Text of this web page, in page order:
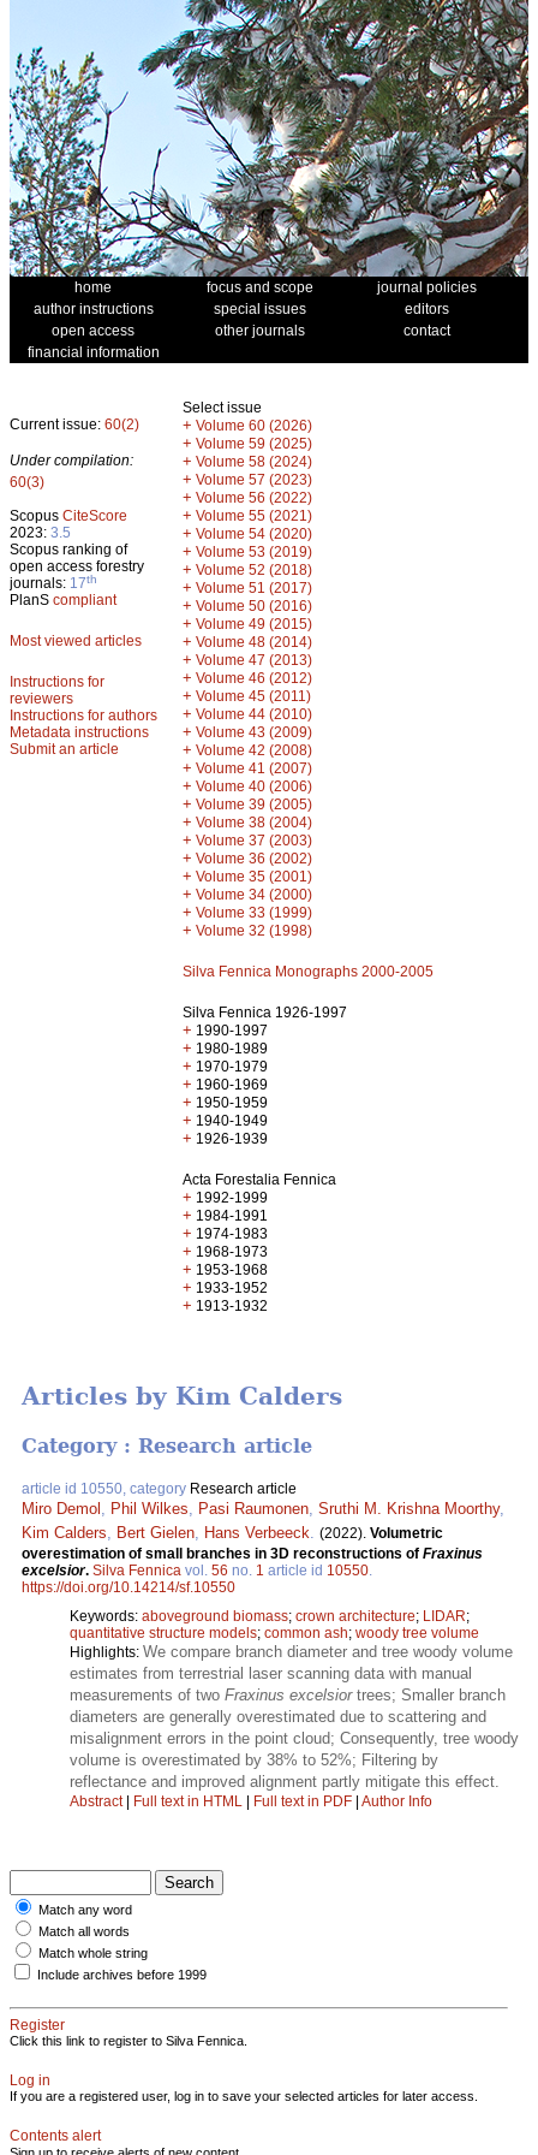
home focus and scope
journal policies
author instructions
special issues
editors
open access
other journals
contact
financial information
Current issue: 60(2)
Under compilation:
60(3)
Scopus CiteScore
2023: 3.5
Scopus ranking of
open access forestry
journals: 17th
PlanS compliant
Most viewed articles
Instructions for
reviewers
Instructions for authors
Metadata instructions
Submit an article
Select issue
+ Volume 60 (2026)
+ Volume 59 (2025)
+ Volume 58 (2024)
+ Volume 57 (2023)
+ Volume 56 (2022)
+ Volume 55 (2021)
+ Volume 54 (2020)
+ Volume 53 (2019)
+ Volume 52 (2018)
+ Volume 51 (2017)
+ Volume 50 (2016)
+ Volume 49 (2015)
+ Volume 48 (2014)
+ Volume 47 (2013)
+ Volume 46 (2012)
+ Volume 45 (2011)
+ Volume 44 (2010)
+ Volume 43 (2009)
+ Volume 42 (2008)
+ Volume 41 (2007)
+ Volume 40 (2006)
+ Volume 39 (2005)
+ Volume 38 (2004)
+ Volume 37 (2003)
+ Volume 36 (2002)
+ Volume 35 (2001)
+ Volume 34 (2000)
+ Volume 33 (1999)
+ Volume 32 (1998)
Silva Fennica Monographs 2000-2005
Silva Fennica 1926-1997
+ 1990-1997
+ 1980-1989
+ 1970-1979
+ 1960-1969
+ 1950-1959
+ 1940-1949
+ 1926-1939
Acta Forestalia Fennica
+ 1992-1999
+ 1984-1991
+ 1974-1983
+ 1968-1973
+ 1953-1968
+ 1933-1952
+ 1913-1932
Articles by Kim Calders
Category : Research article
article id 10550, category Research article
Miro Demol Phil Wilkes Pasi Raumonen Sruthi M. Krishna Moorthy,
Kim Calders
Bert Gielen Hans Verbeeck (2022). Volumetric
overestimation of small branches in 3D reconstructions of Fraxinus
excelsior. Silva Fennica vol. 56 no. 1 article id 10550
https://doi.org/10.14214/sf.10550
Keywords: aboveground biomass; crown architecture; LIDAR;
quantitative structure models; common ash; woody tree volume
Highlights: We compare branch diameter and tree woody volume
estimates from terrestrial laser scanning data with manual
measurements of two Fraxinus excelsiortrees; Smaller branch
diameters are generally overestimated due to scattering and
misalignment errors in the point cloud; Consequently, tree woody
volume is overestimated by 38% to 52%; Filtering by
reflectance and improved alignment partly mitigate this effect.
Abstract| Full text in HTML | Full text in PDF | Author Info
Match any word
Match all words
Match whole string
Include archives before 1999
Register
Click this link to register to Silva Fennica.
Log in
If you are a registered user, log in to save your selected articles for later access.
Contents alert